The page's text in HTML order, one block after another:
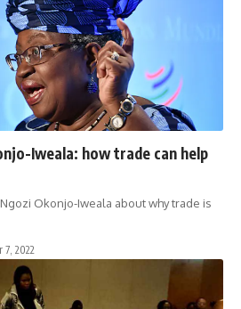
Iweala: how trade can help
Okonjo-Iweala about why trade is
7, 2022